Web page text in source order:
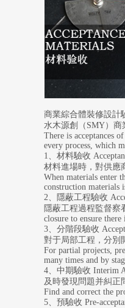
商業綜合體裝修設計
水木源創（SMY）商
There is acceptances
every process, which
1、材料驗收
材料進場時，對供應
When materials enter
construction materials
2、隱蔽工程驗收
隱蔽工程過程監督察
closure to ensure
3、分階段驗收
對于局部工程，分別
For partial projects,
many times and by
4、中期驗收 Interim
及時發現問題并糾正
Find and correct the
5、預驗收 Pre-